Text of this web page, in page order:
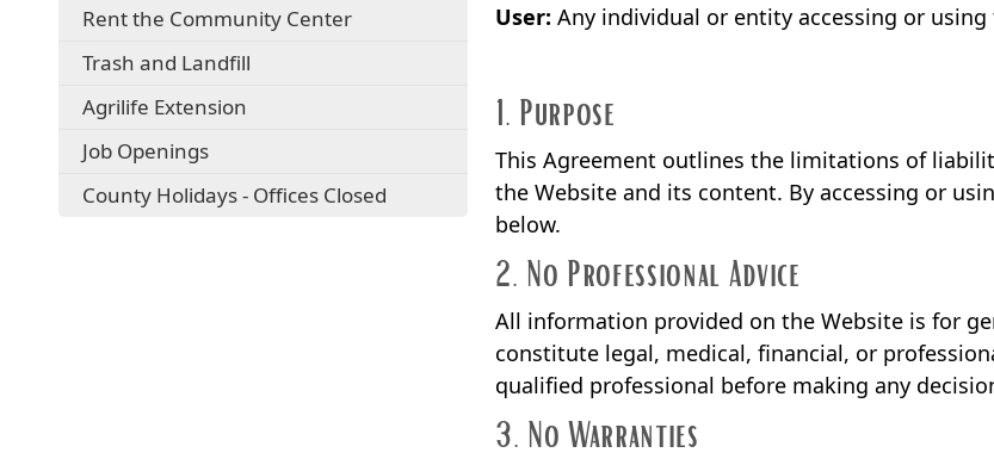
Rent the Community Center
Trash and Landfill
Agrilife Extension
Job Openings
County Holidays - Offices Closed
User: Any individual or entity accessing or
1. Purpose
This Agreement outlines the limitations of
the Website and its content. By accessing or
below.
2. No Professional Advice
All information provided on the Website is for
constitute legal, medical, financial, or
qualified professional before making any
3. No Warranties